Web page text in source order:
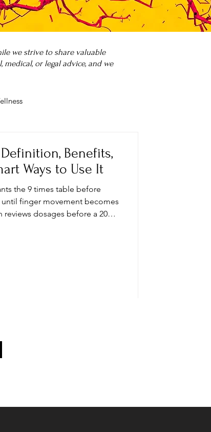
we strive to share valuable
or legal advice, and we
Benefits,
Ways to Use It
the 9 times table before
until finger movement becomes
dosages before a 2026